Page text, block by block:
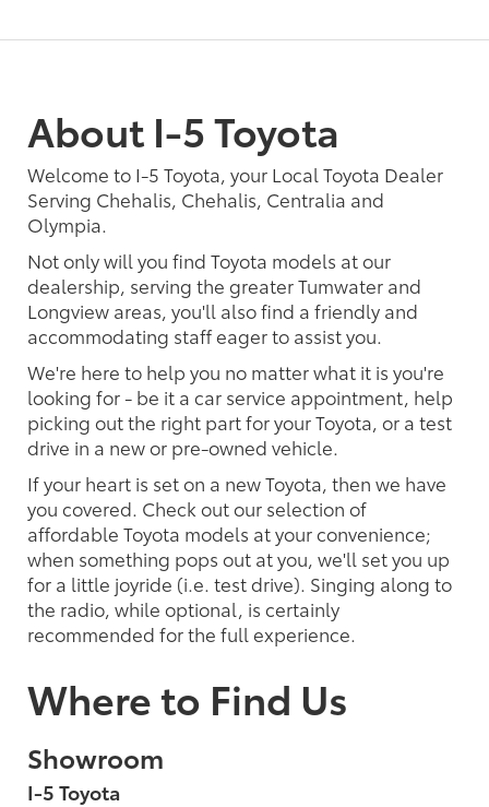
About I-5 Toyota
Welcome to I-5 Toyota, your Local Toyota Dealer
Serving Chehalis, Chehalis, Centralia and
Olympia.
Not only will you find Toyota models at our
dealership, serving the greater Tumwater and
Longview areas, you'll also find a friendly and
accommodating staff eager to assist you.
We're here to help you no matter what it is you're
looking for - be it a car service appointment, help
picking out the right part for your Toyota, or a test
drive in a new or pre-owned vehicle.
If your heart is set on a new Toyota, then we have
you covered. Check out our selection of
affordable Toyota models at your convenience;
when something pops out at you, we'll set you up
for a little joyride (i.e. test drive). Singing along to
the radio, while optional, is certainly
recommended for the full experience.
Where to Find Us
Showroom
I-5 Toyota